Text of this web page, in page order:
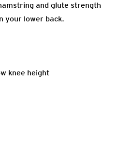
and glute strength
your lower back.
knee height